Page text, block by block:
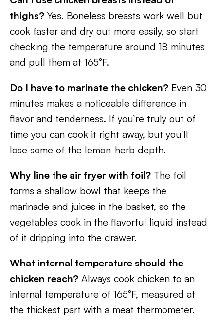
thighs? Yes. Boneless breasts work well but
cook faster and dry out more easily, so start
checking the temperature around 18 minutes
and pull them at 165°F.
Do I have to marinate the chicken? Even 30
minutes makes a noticeable difference in
flavor and tenderness. If you’re truly out of
time you can cook it right away, but you’ll
lose some of the lemon-herb depth.
Why line the air fryer with foil? The foil
forms a shallow bowl that keeps the
marinade and juices in the basket, so the
vegetables cook in the flavorful liquid instead
of it dripping into the drawer.
What internal temperature should the
chicken reach? Always cook chicken to an
internal temperature of 165°F, measured at
the thickest part with a meat thermometer.